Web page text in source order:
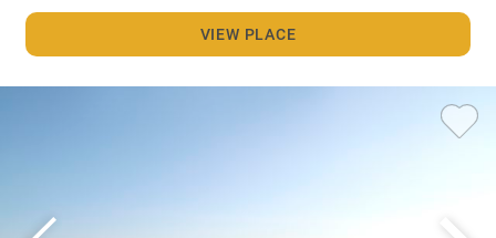
VIEW PLACE